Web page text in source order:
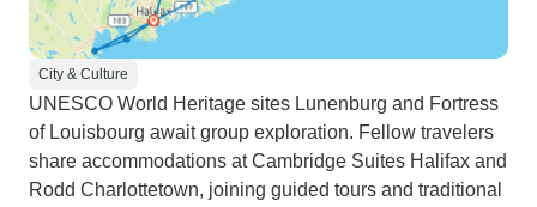
City & Culture
UNESCO World Heritage sites Lunenburg and Fortress
of Louisbourg await group exploration. Fellow travelers
share accommodations at Cambridge Suites Halifax and
Rodd Charlottetown, joining guided tours and traditional